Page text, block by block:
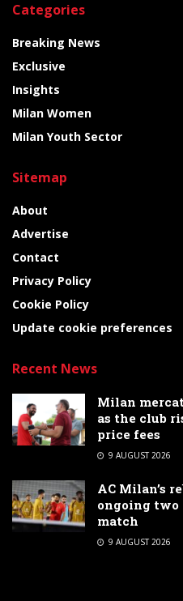
Categories
Breaking News
Exclusive
Insights
Milan Women
Milan Youth Sector
Sitemap
About
Advertise
Contact
Privacy Policy
Cookie Policy
Update cookie preferences
Recent News
Milan
as the club
price fees
9 AUGUST 2026
AC Milan’s
ongoing two
match
9 AUGUST 2026